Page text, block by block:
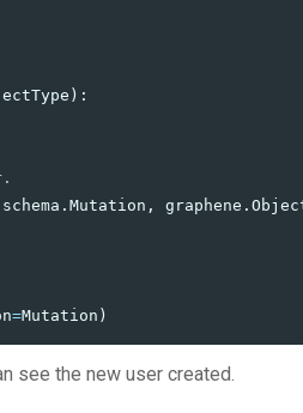
):
schema . Mutation , graphene .
=Mutation )
see the new user created.